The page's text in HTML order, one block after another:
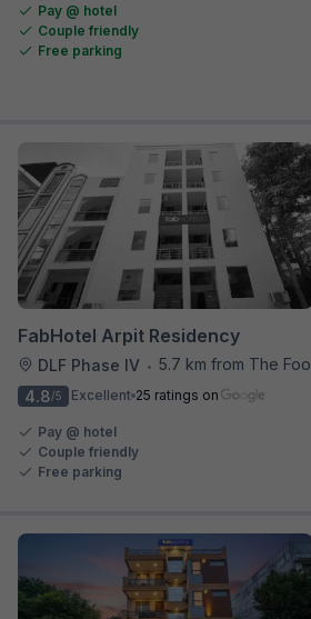
Pay @ hotel
Couple friendly
Free parking
FabHotel Arpit Residency
DLF Phase IV • 5.7 km from The Food Store
4.8/5 Excellent 25 ratings on
Pay @ hotel
Couple friendly
Free parking